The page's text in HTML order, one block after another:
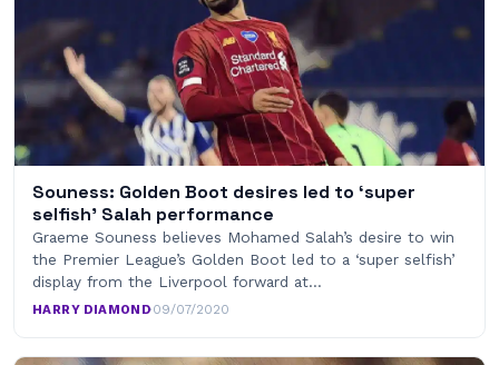
Souness: Golden Boot desires led to ‘super
selfish’ Salah performance
Graeme Souness believes Mohamed Salah’s desire to win
the Premier League’s Golden Boot led to a ‘super selfish’
display from the Liverpool forward at…
HARRY DIAMOND·09/07/2020